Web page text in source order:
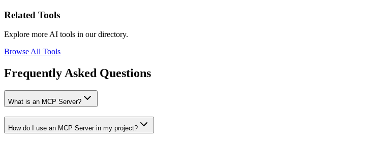
Related Tools
Explore more AI tools in our directory.
Browse All Tools
Frequently Asked Questions
What is an MCP Server?
How do I use an MCP Server in my project?